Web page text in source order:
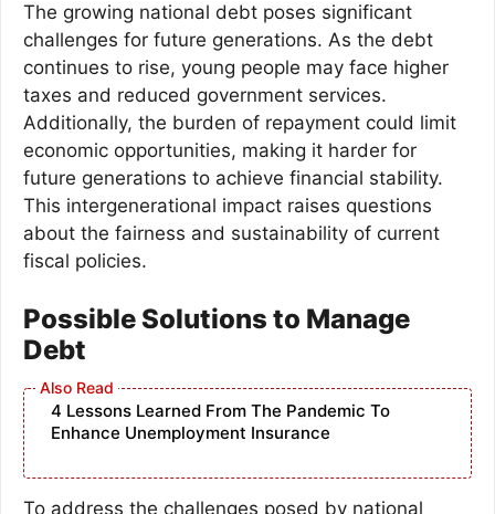
The growing national debt poses significant
challenges for future generations. As the debt
continues to rise, young people may face higher
taxes and reduced government services.
Additionally, the burden of repayment could limit
economic opportunities, making it harder for
future generations to achieve financial stability.
This intergenerational impact raises questions
about the fairness and sustainability of current
fiscal policies.
Possible Solutions to Manage
Debt
4 Lessons Learned From The Pandemic To
Enhance Unemployment Insurance
To address the challenges posed by national